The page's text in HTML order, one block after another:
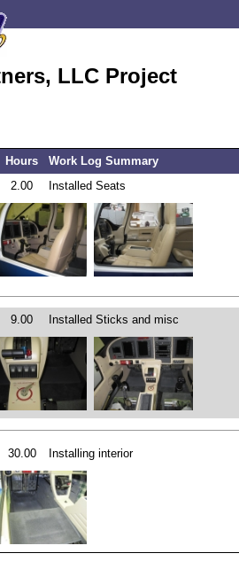
LLC Project
Hours
Work Log Summary
2.00 Installed Seats
9.00 Installed Sticks and misc
30.00 Installing interior